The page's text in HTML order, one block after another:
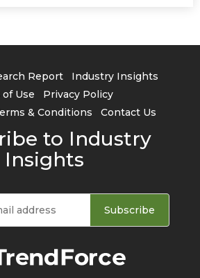
Report
Industry Insights
Use
Privacy Policy
& Conditions
Contact Us
to Industry
Insights
Subscribe